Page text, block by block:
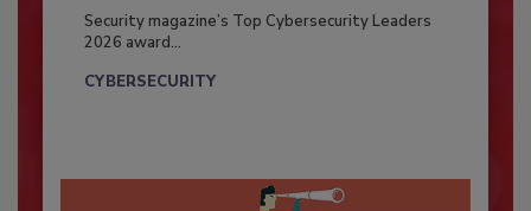
Security magazine’s Top Cybersecurity Leaders
2026 award...
CYBERSECURITY